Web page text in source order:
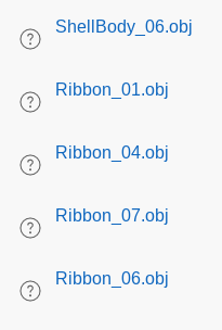
ShellBody_06.obj
Ribbon_01.obj
Ribbon_04.obj
Ribbon_07.obj
Ribbon_06.obj